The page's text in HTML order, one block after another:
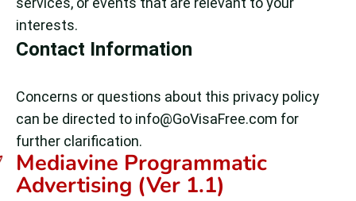
interests.
Contact Information
Concerns or questions about this privacy policy
can be directed to info@GoVisaFree.com for
further clarification.
Mediavine Programmatic
Advertising (Ver 1.1)